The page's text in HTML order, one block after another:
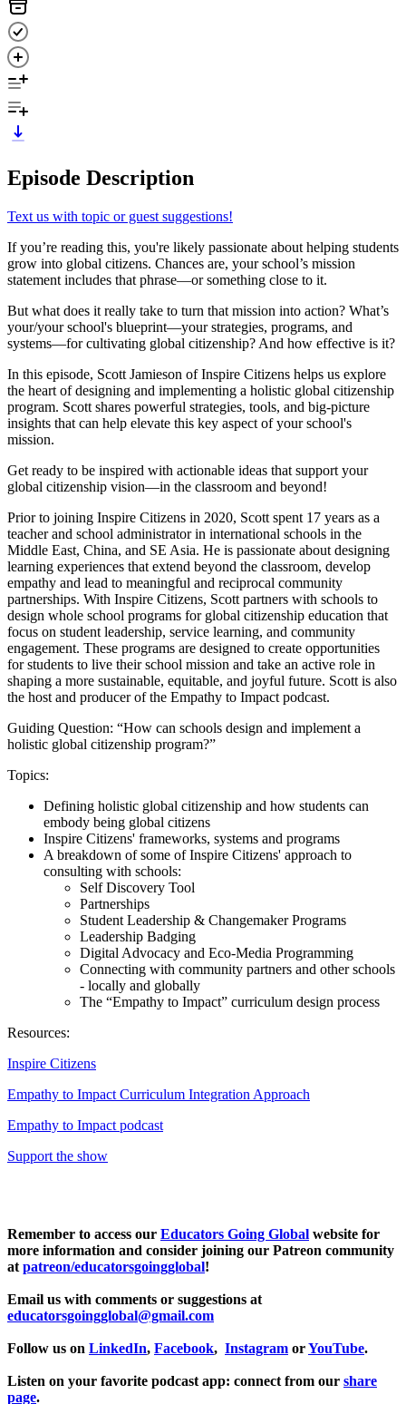
Episode Description
Text us with topic or guest suggestions!
If you’re reading this, you're likely passionate about helping students
grow into global citizens. Chances are, your school’s mission
statement includes that phrase—or something close to it.
But what does it really take to turn that mission into action? What’s
your/your school's blueprint—your strategies, programs, and
systems—for cultivating global citizenship? And how effective is it?
In this episode, Scott Jamieson of Inspire Citizens helps us explore
the heart of designing and implementing a holistic global citizenship
program. Scott shares powerful strategies, tools, and big-picture
insights that can help elevate this key aspect of your school's
mission.
Get ready to be inspired with actionable ideas that support your
global citizenship vision—in the classroom and beyond!
Prior to joining Inspire Citizens in 2020, Scott spent 17 years as a
teacher and school administrator in international schools in the
Middle East, China, and SE Asia. He is passionate about designing
learning experiences that extend beyond the classroom, develop
empathy and lead to meaningful and reciprocal community
partnerships. With Inspire Citizens, Scott partners with schools to
design whole school programs for global citizenship education that
focus on student leadership, service learning, and community
engagement. These programs are designed to create opportunities
for students to live their school mission and take an active role in
shaping a more sustainable, equitable, and joyful future. Scott is also
the host and producer of the Empathy to Impact podcast.
Guiding Question: “How can schools design and implement a
holistic global citizenship program?”
Topics:
Defining holistic global citizenship and how students can
embody being global citizens
Inspire Citizens' frameworks, systems and programs
A breakdown of some of Inspire Citizens' approach to
consulting with schools:
Self Discovery Tool
Partnerships
Student Leadership & Changemaker Programs
Leadership Badging
Digital Advocacy and Eco-Media Programming
Connecting with community partners and other schools
- locally and globally
The “Empathy to Impact” curriculum design process
Resources:
Inspire Citizens
Empathy to Impact Curriculum Integration Approach
Empathy to Impact podcast
Support the show
Remember to access our Educators Going Global website for
more information and consider joining our Patreon community
at patreon/educatorsgoingglobal!
Email us with comments or suggestions at
educatorsgoingglobal@gmail.com
Follow us on LinkedIn, Facebook, Instagram orYouTube.
Listen on your favorite podcast app: connect from our share
page.